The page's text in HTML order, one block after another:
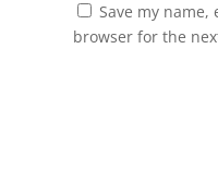
Save my
browser for the